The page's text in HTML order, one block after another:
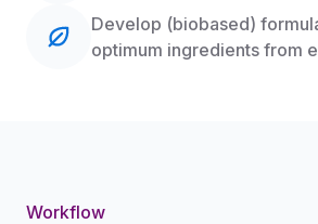
Develop (biobased)
optimum ingredients from
Workflow